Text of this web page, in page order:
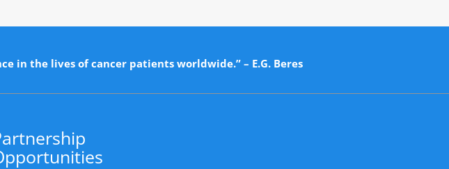
in the lives of cancer patients worldwide.” – E.G. Beres